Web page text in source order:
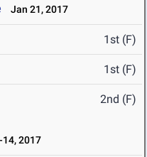
Jan 21, 2017
1st (F)
1st (F)
2nd (F)
2017